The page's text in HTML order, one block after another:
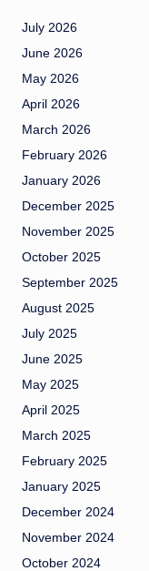
July 2026
June 2026
May 2026
April 2026
March 2026
February 2026
January 2026
December 2025
November 2025
October 2025
September 2025
August 2025
July 2025
June 2025
May 2025
April 2025
March 2025
February 2025
January 2025
December 2024
November 2024
October 2024